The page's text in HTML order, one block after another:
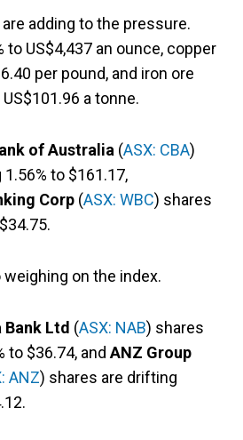
are adding to the pressure.
to US$4,437 an ounce, copper
per pound, and iron ore
a tonne.
of Australia (ASX: CBA)
to $161.17,
Corp (ASX: WBC) shares
on the index.
Ltd (ASX: NAB) shares
to $36.74, and ANZ Group
ANZ) shares are drifting